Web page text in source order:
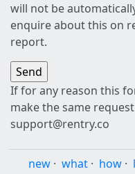
will not be
enquire about this on
report.
If for any reason this
make the same
support@rentry.co
new · what · how ·